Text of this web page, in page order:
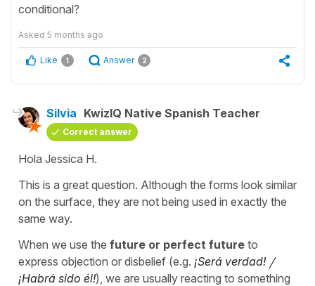
conditional?
Asked 5 months ago
Like 1 Answer 2
Silvia KwizIQ Native Spanish Teacher
Correct answer
Hola Jessica H.
This is a great question. Although the forms look similar
on the surface, they are not being used in exactly the
same way.
When we use the future or perfect future to
express objection or disbelief (e.g. ¡Será verdad!/
¡Habrá sido él!), we are usually reacting to something